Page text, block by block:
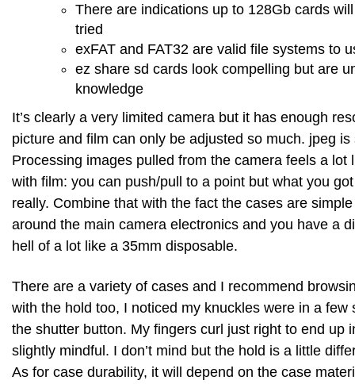
There are indications up to 128Gb cards
tried
exFAT and FAT32 are valid file systems to
ez share sd cards look compelling but are
knowledge
It’s clearly a very limited camera but it has enough
picture and film can only be adjusted so much. jpeg
Processing images pulled from the camera feels a lot
with film: you can push/pull to a point but what you
really. Combine that with the fact the cases are
around the main camera electronics and you have a
hell of a lot like a 35mm disposable.
There are a variety of cases and I recommend
with the hold too, I noticed my knuckles were in a few
the shutter button. My fingers curl just right to end up
slightly mindful. I don’t mind but the hold is a little
As for case durability, it will depend on the case